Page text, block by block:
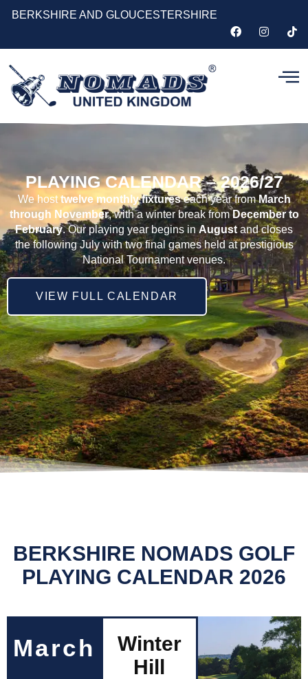
BERKSHIRE AND GLOUCESTERSHIRE
PLAYING CALENDAR – 2026/27
We hosttwelve monthly fixtureseach year fromMarch
through November, with a winter break fromDecember to
February. Our playing year begins inAugust and closes
the following July with two final games held at prestigious
National Tournament venues.
VIEW FULL CALENDAR
BERKSHIRE NOMADS GOLF
PLAYING CALENDAR 2026
March
Winter
Hill